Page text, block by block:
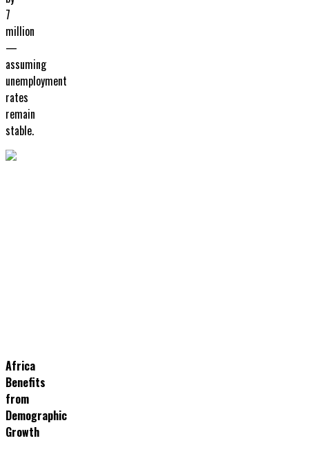
7
million
—
assuming
unemployment
rates
remain
stable.
Africa
Benefits
from
Demographic
Growth